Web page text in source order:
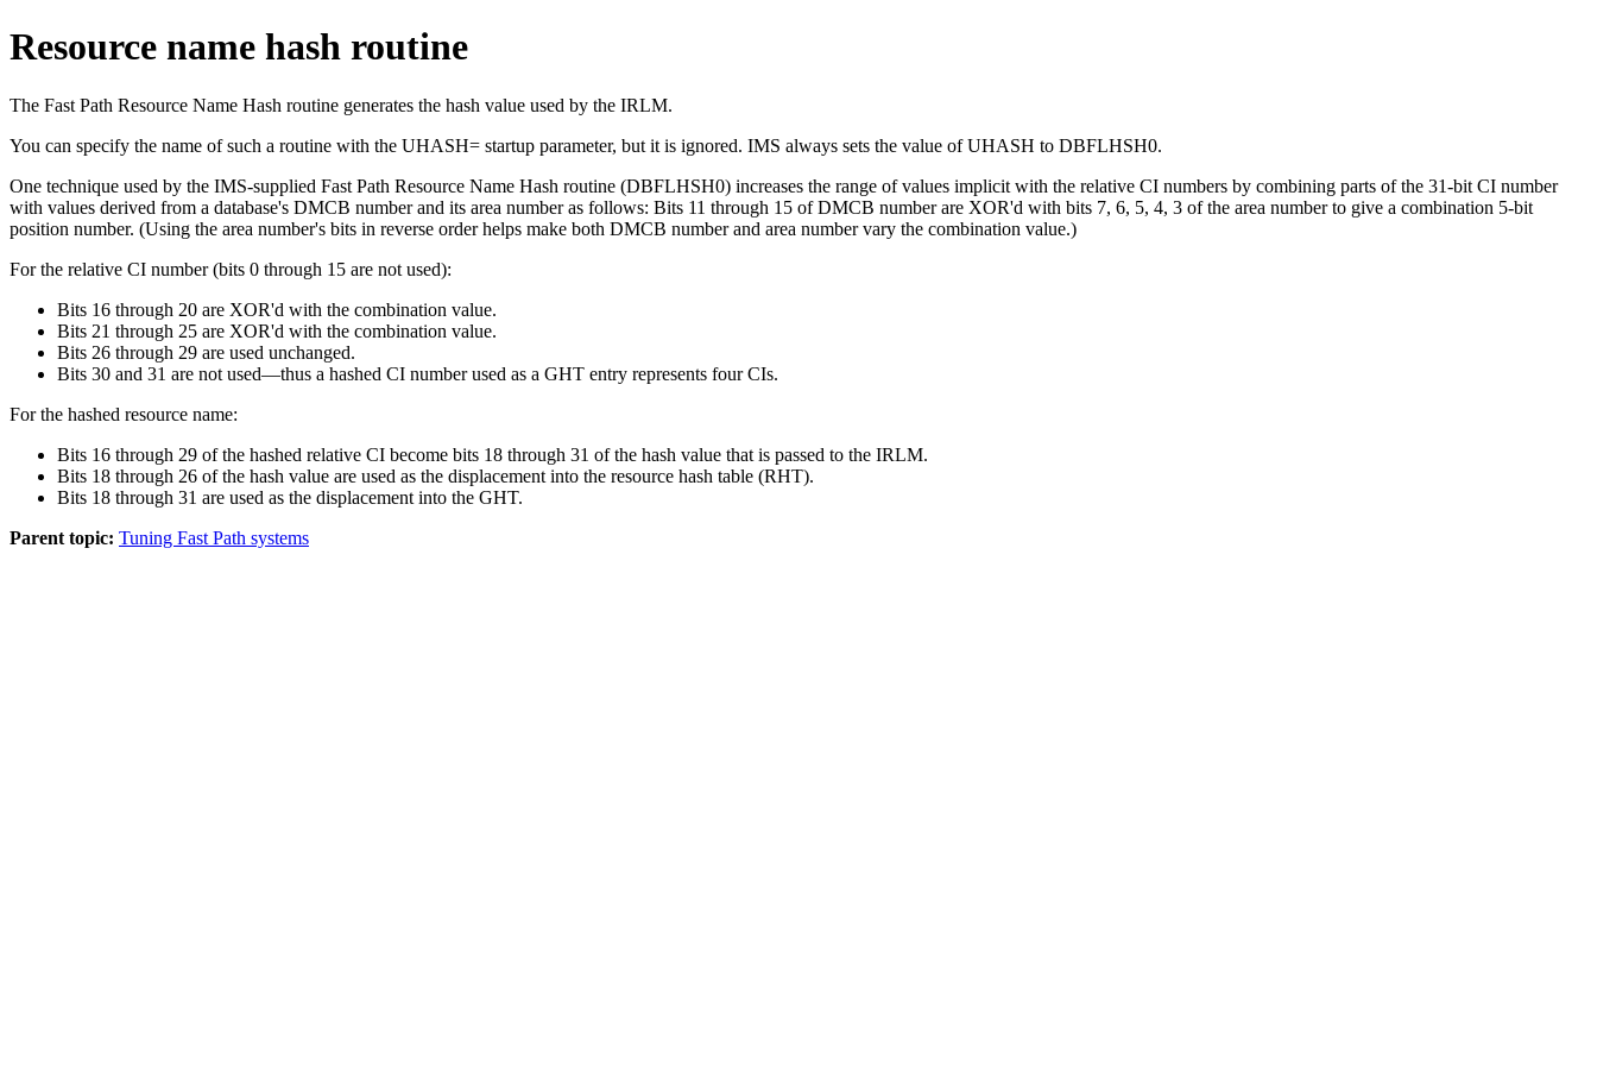
Resource name hash routine
The Fast Path Resource Name Hash routine generates the hash value used by the IRLM.
You can specify the name of such a routine with the UHASH= startup parameter, but it is ignored. IMS always sets the value of UHASH to DBFLHSH0.
One technique used by the IMS-supplied Fast Path Resource Name Hash routine (DBFLHSH0) increases the range of values implicit with the relative CI numbers by combining parts of the 31-bit CI number
with values derived from a database's DMCB number and its area number as follows: Bits 11 through 15 of DMCB number are XOR'd with bits 7, 6, 5, 4, 3 of the area number to give a combination 5-bit
position number. (Using the area number's bits in reverse order helps make both DMCB number and area number vary the combination value.)
For the relative CI number (bits 0 through 15 are not used):
Bits 16 through 20 are XOR'd with the combination value.
Bits 21 through 25 are XOR'd with the combination value.
Bits 26 through 29 are used unchanged.
Bits 30 and 31 are not used—thus a hashed CI number used as a GHT entry represents four CIs.
For the hashed resource name:
Bits 16 through 29 of the hashed relative CI become bits 18 through 31 of the hash value that is passed to the IRLM.
Bits 18 through 26 of the hash value are used as the displacement into the resource hash table (RHT).
Bits 18 through 31 are used as the displacement into the GHT.
Parent topic: Tuning Fast Path systems